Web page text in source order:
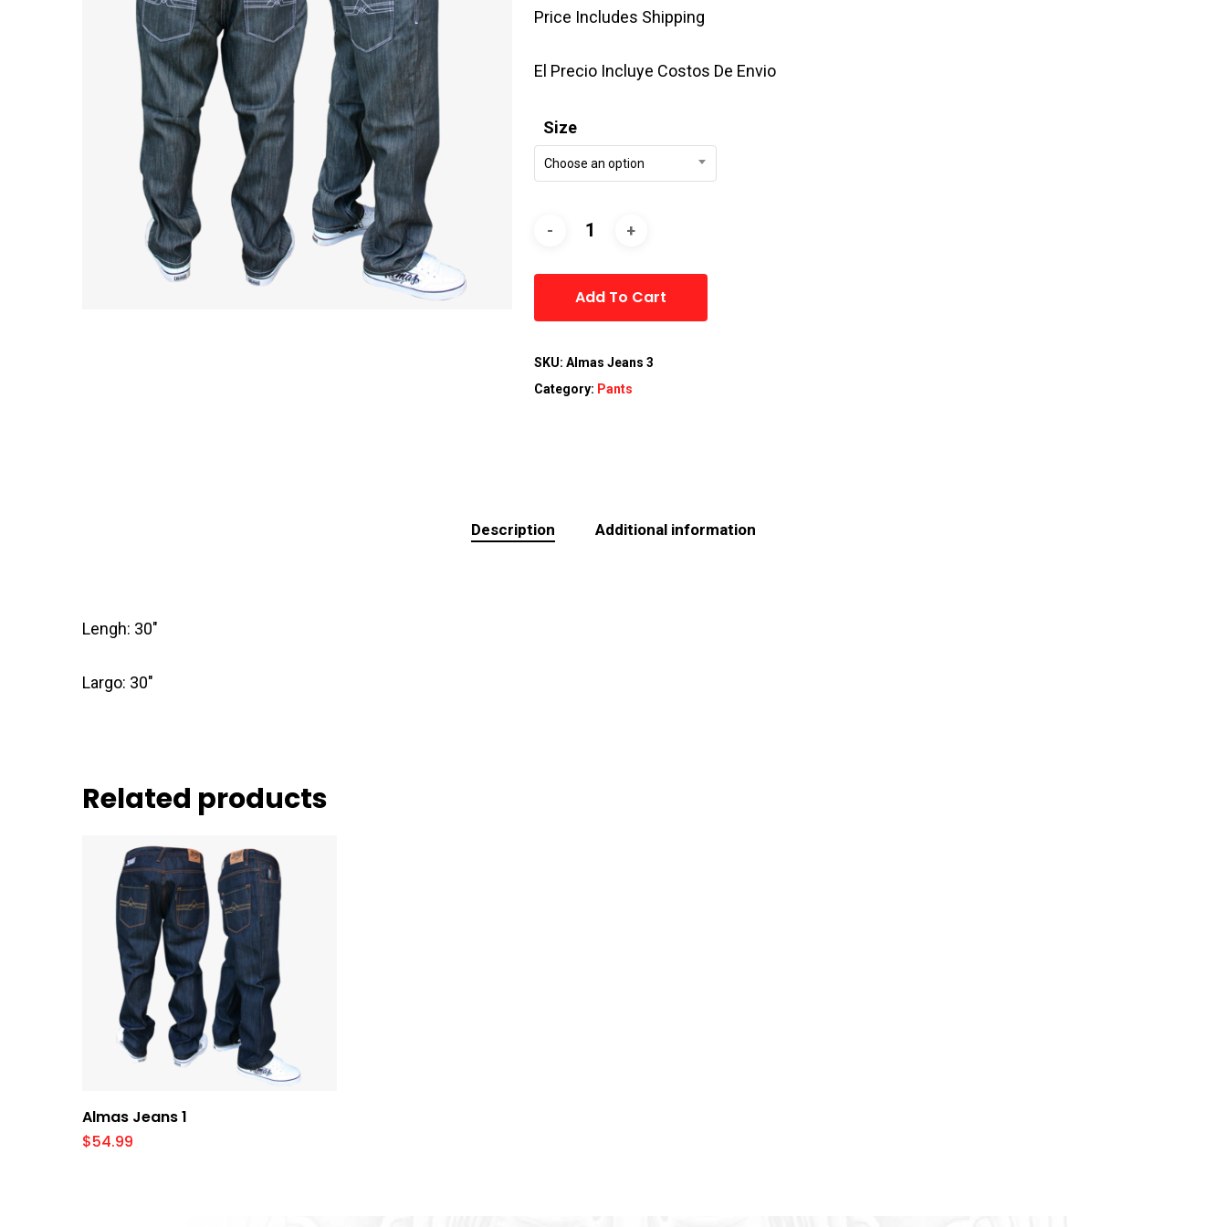
Price Includes Shipping
El Precio Incluye Costos De Envio
Size
Choose an option
Add To Cart
SKU: Almas Jeans 3
Category: Pants
Description Additional information
Lengh: 30″
Largo: 30″
Related products
Select Options
Almas Jeans 1
$54.99